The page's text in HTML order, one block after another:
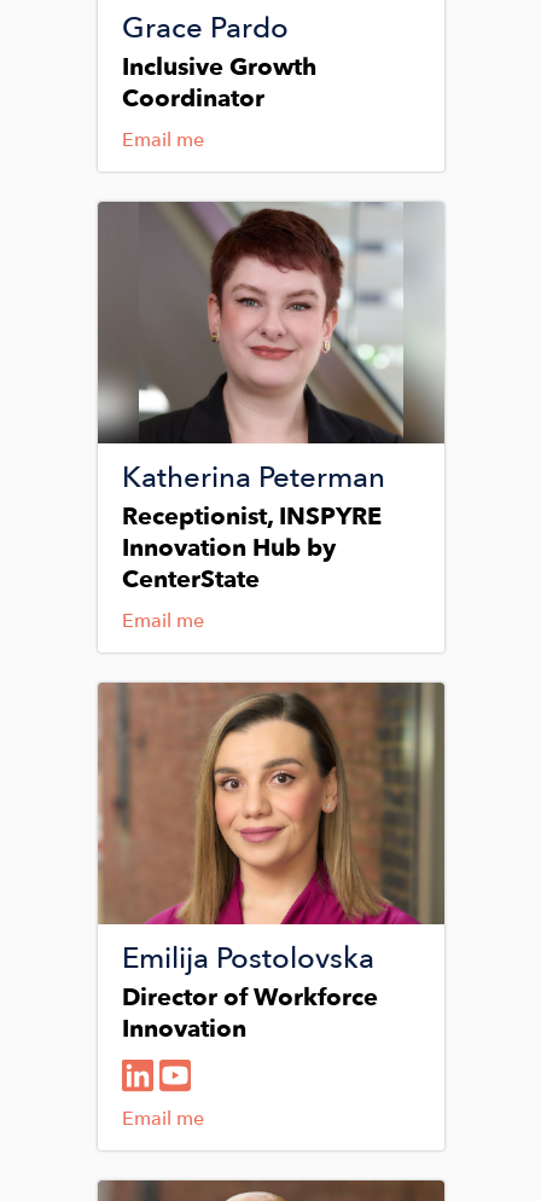
Grace Pardo
Inclusive Growth
Coordinator
Email me
Image
Katherina Peterman
Receptionist, INSPYRE
Innovation Hub by
CenterState
Email me
Emilija Postolovska
Director of Workforce
Innovation
Email me